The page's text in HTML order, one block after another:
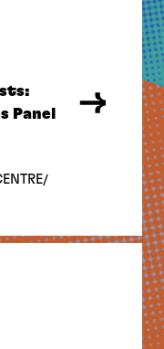
Panel
/